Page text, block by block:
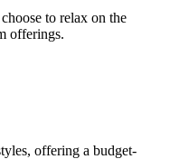
to relax on the
offerings.
offering a budget-